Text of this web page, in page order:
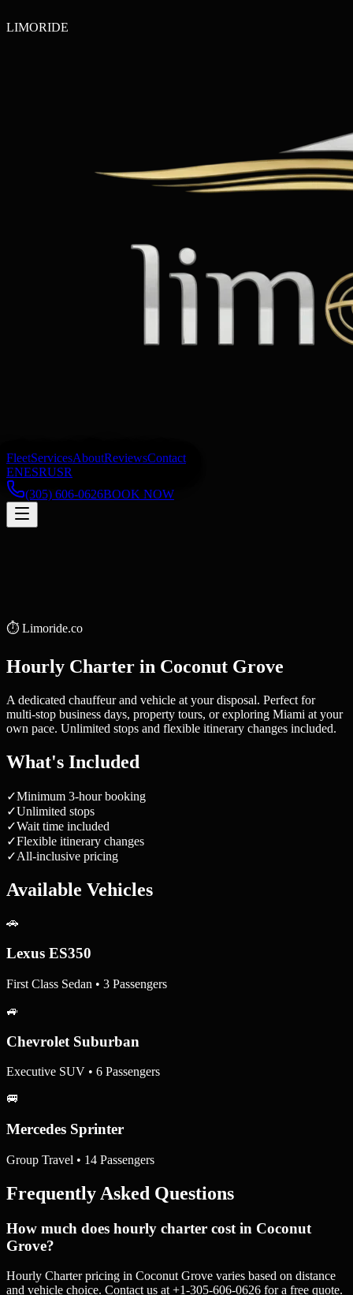
LIMORIDE
FleetServicesAboutReviewsContact
ENESRUSR
(305) 606-0626BOOK NOW
⏱️ Limoride.co
Hourly Charter in Coconut Grove
A dedicated chauffeur and vehicle at your disposal. Perfect for
multi-stop business days, property tours, or exploring Miami at your
own pace. Unlimited stops and flexible itinerary changes included.
What's Included
✓Minimum 3-hour booking
✓Unlimited stops
✓Wait time included
✓Flexible itinerary changes
✓All-inclusive pricing
Available Vehicles
🚗
Lexus ES350
First Class Sedan • 3 Passengers
🚙
Chevrolet Suburban
Executive SUV • 6 Passengers
🚐
Mercedes Sprinter
Group Travel • 14 Passengers
Frequently Asked Questions
How much does hourly charter cost in Coconut
Grove?
Hourly Charter pricing in Coconut Grove varies based on distance
and vehicle choice. Contact us at +1-305-606-0626 for a free quote.